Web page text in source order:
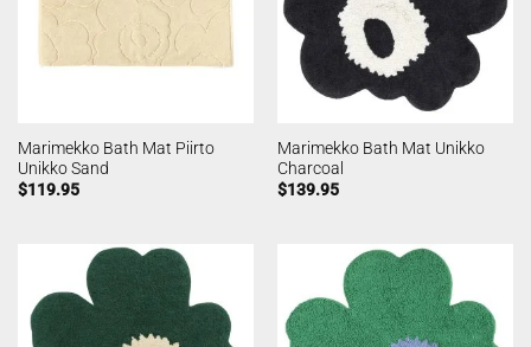
Marimekko Bath Mat Piirto
Unikko Sand
$119.95
Marimekko Bath Mat Unikko
Charcoal
$139.95